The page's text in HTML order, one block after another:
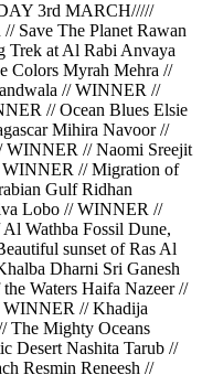
3rd MARCH/////
Save The Planet Rawan
at Al Rabi Anvaya
Colors Myrah Mehra //
// WINNER //
// Ocean Blues Elsie
Mihira Navoor //
WINNER // Naomi Sreejit
WINNER // Migration of
Gulf Ridhan
Lobo // WINNER //
Wathba Fossil Dune,
sunset of Ras Al
Dharni Sri Ganesh
Waters Haifa Nazeer //
// Khadija
The Mighty Oceans
Desert Nashita Tarub //
Resmin Reneesh //